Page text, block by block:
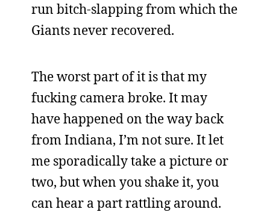
run bitch-slapping from which the
Giants never recovered.
The worst part of it is that my
fucking camera broke. It may
have happened on the way back
from Indiana, I’m not sure. It let
me sporadically take a picture or
two, but when you shake it, you
can hear a part rattling around.